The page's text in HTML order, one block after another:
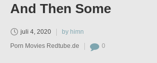
And Then Some
juli 4, 2020
by himn
Porn Movies Redtube.de
0